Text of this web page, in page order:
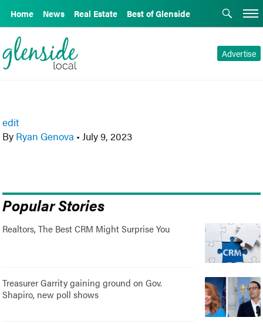
Home News Real Estate Best of Glenside
Advertise
edit
By Ryan Genova • July 9, 2023
Popular Stories
Realtors, The Best CRM Might Surprise You
Treasurer Garrity gaining ground on Gov.
Shapiro, new poll shows